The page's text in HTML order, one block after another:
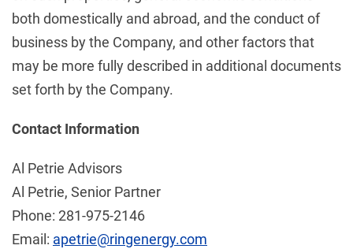
both domestically and abroad, and the conduct of
business by the Company, and other factors that
may be more fully described in additional documents
set forth by the Company.
Contact Information
Al Petrie Advisors
Al Petrie, Senior Partner
Phone: 281-975-2146
Email: apetrie@ringenergy.com